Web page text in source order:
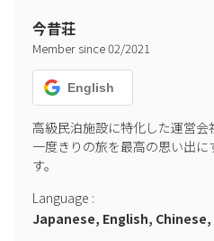
今昔荘
Member since02/2021
English
高級民泊施設に特化した運営会
一度きりの旅を最高の思い出
す。
Language :
Japanese, English,